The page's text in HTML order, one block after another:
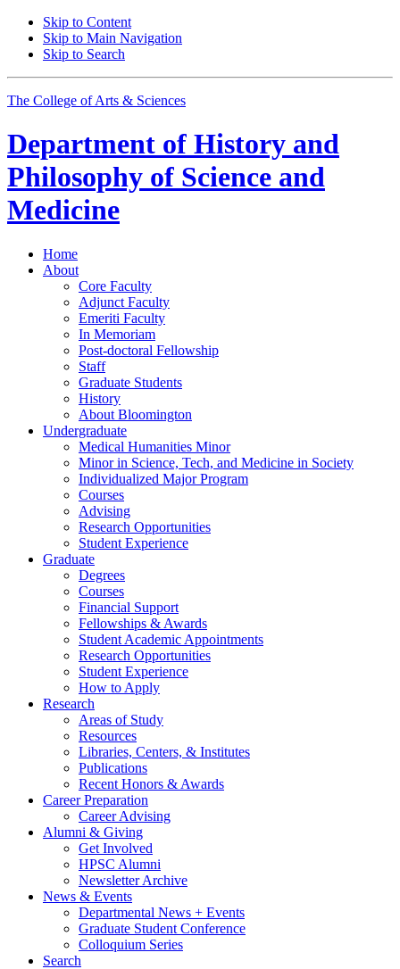
Skip to Content
Skip to Main Navigation
Skip to Search
The College of Arts & Sciences
Department of History and
Philosophy of Science and
Medicine
Home
About
Core Faculty
Adjunct Faculty
Emeriti Faculty
In Memoriam
Post-doctoral Fellowship
Staff
Graduate Students
History
About Bloomington
Undergraduate
Medical Humanities Minor
Minor in Science, Tech, and Medicine in Society
Individualized Major Program
Courses
Advising
Research Opportunities
Student Experience
Graduate
Degrees
Courses
Financial Support
Fellowships & Awards
Student Academic Appointments
Research Opportunities
Student Experience
How to Apply
Research
Areas of Study
Resources
Libraries, Centers, & Institutes
Publications
Recent Honors & Awards
Career Preparation
Career Advising
Alumni & Giving
Get Involved
HPSC Alumni
Newsletter Archive
News & Events
Departmental News + Events
Graduate Student Conference
Colloquium Series
Search